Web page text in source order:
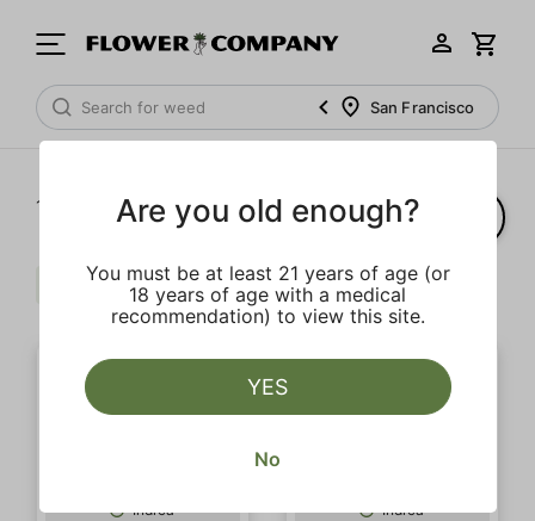
San Francisco
1‐ of 5 results
Indica Cream Extra Clear all
Indica Indica
Are you old enough?
You must be at least 21 years of age (or
18 years of age with a medical
recommendation) to view this site.
YES
No